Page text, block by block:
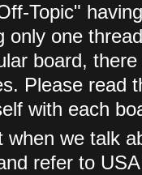
Topic"
only one
board,
Please read
with each
when we talk
refer to